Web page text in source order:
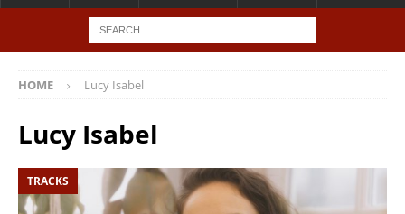
HOME Lucy Isabel
Lucy Isabel
TRACKS